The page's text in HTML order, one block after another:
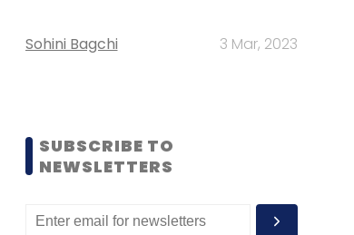
Sohini Bagchi 3 Mar, 2023
SUBSCRIBE TO
NEWSLETTERS